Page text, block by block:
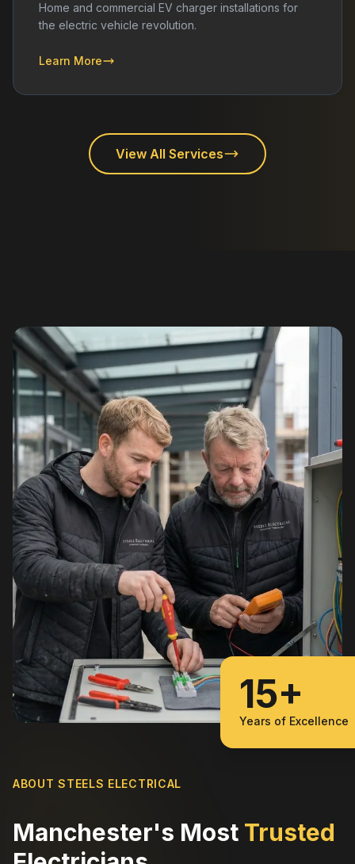
Home and commercial EV charger installations for
the electric vehicle revolution.
Learn More
View All Services
15+
Years of Excellence
ABOUT STEELS ELECTRICAL
Manchester's Most Trusted